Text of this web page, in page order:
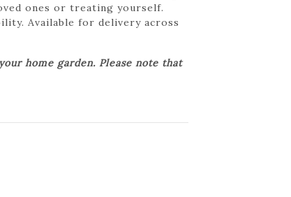
ones or treating yourself.
Available for delivery across
home garden. Please note that